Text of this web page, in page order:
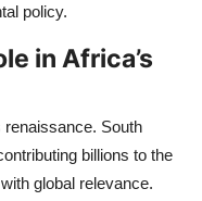
policy.
in Africa’s
renaissance. South
billions to the
global relevance.